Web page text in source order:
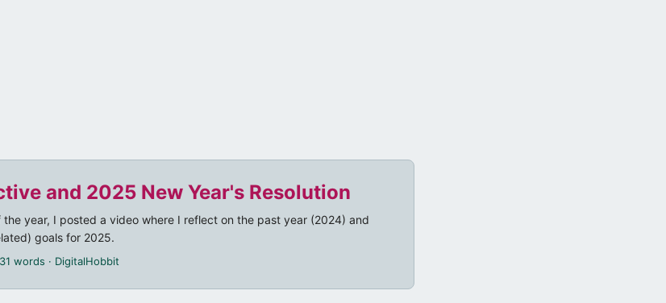
and 2025 New Year's Resolution
year, I posted a video where I reflect on the past year (2024) and
goals for 2025.
31 words · DigitalHobbit